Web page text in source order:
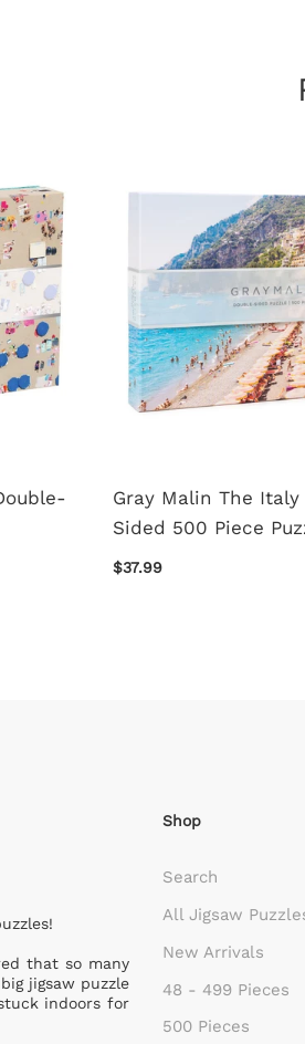
Gray Malin The
Sided 500 Piece
$37.99
that so many
jigsaw puzzle
indoors for
Shop
Search
All Jigsaw
New Arrivals
48 - 499 Pieces
500 Pieces